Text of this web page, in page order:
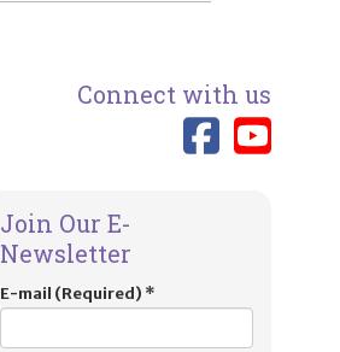
Connect with us
Link
Join Our E-
Newsletter
E-mail (Required) *